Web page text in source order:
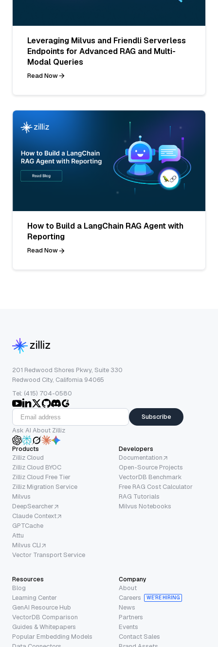
Leveraging Milvus and Friendli Serverless
Endpoints for Advanced RAG and Multi-
Modal Queries
Read Now
How to Build a LangChain RAG Agent with
Reporting
Read Now
201 Redwood Shores Pkwy, Suite 330
Redwood City, California 94065
Tel: (415) 704-0580
Subscribe
Ask AI About Zilliz
Products
Zilliz Cloud
Zilliz Cloud BYOC
Zilliz Cloud Free Tier
Zilliz Migration Service
Milvus
DeepSearcher
Claude Context
GPTCache
Attu
Milvus CLI
Vector Transport Service
Developers
Documentation
Open-Source Projects
VectorDB Benchmark
Free RAG Cost Calculator
RAG Tutorials
Milvus Notebooks
Resources
Blog
Learning Center
GenAI Resource Hub
VectorDB Comparison
Guides & Whitepapers
Popular Embedding Models
Company
About
Careers
WE’RE HIRING
News
Partners
Events
Contact Sales